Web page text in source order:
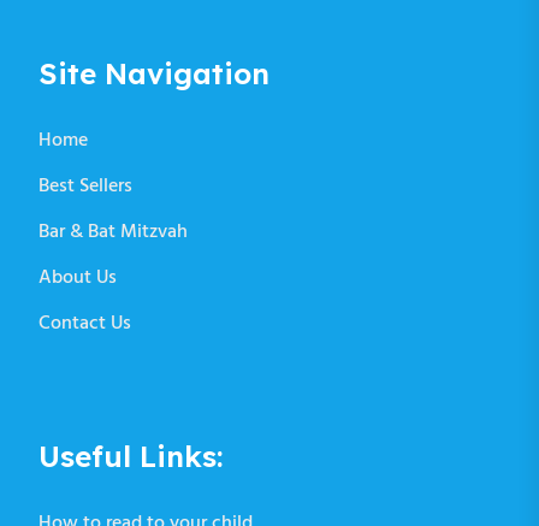
Site Navigation
Home
Best Sellers
Bar & Bat Mitzvah
About Us
Contact Us
Useful Links: